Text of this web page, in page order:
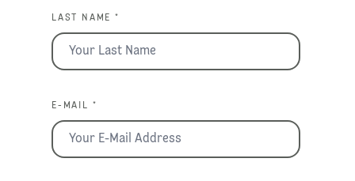
LAST NAME *
E-MAIL *